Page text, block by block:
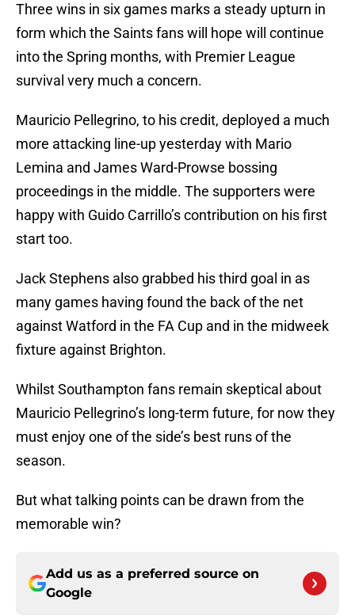
Three wins in six games marks a steady upturn in
form which the Saints fans will hope will continue
into the Spring months, with Premier League
survival very much a concern.
Mauricio Pellegrino, to his credit, deployed a much
more attacking line-up yesterday with Mario
Lemina and James Ward-Prowse bossing
proceedings in the middle. The supporters were
happy with Guido Carrillo’s contribution on his first
start too.
Jack Stephens also grabbed his third goal in as
many games having found the back of the net
against Watford in the FA Cup and in the midweek
fixture against Brighton.
Whilst Southampton fans remain skeptical about
Mauricio Pellegrino’s long-term future, for now they
must enjoy one of the side’s best runs of the
season.
But what talking points can be drawn from the
memorable win?
Add us as a preferred source on
Google